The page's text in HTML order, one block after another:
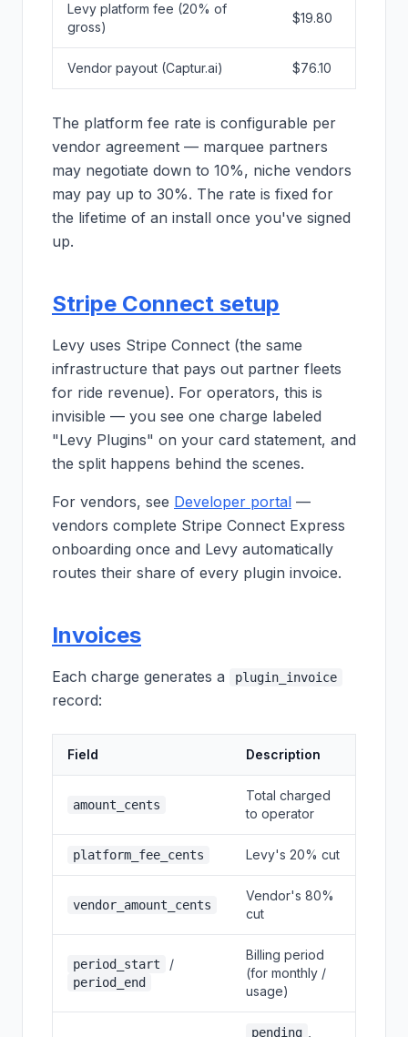
Levy platform fee (20% of
gross)
$19.80
Vendor payout (Captur.ai) $76.10
The platform fee rate is configurable per
vendor agreement — marquee partners
may negotiate down to 10%, niche vendors
may pay up to 30%. The rate is fixed for
the lifetime of an install once you've signed
up.
Stripe Connect setup
Levy uses Stripe Connect (the same
infrastructure that pays out partner fleets
for ride revenue). For operators, this is
invisible — you see one charge labeled
"Levy Plugins" on your card statement, and
the split happens behind the scenes.
For vendors, see Developer portal —
vendors complete Stripe Connect Express
onboarding once and Levy automatically
routes their share of every plugin invoice.
Invoices
Each charge generates a plugin_invoice
record:
Field Description
amount_cents
Total charged
to operator
platform_fee_cents Levy's 20% cut
vendor_amount_cents
Vendor's 80%
cut
period_start /
period_end
Billing period
(for monthly /
usage)
pending